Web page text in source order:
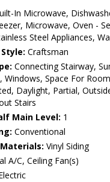
In Microwave,
Microwave, Oven -
Steel Appliances,
Craftsman
Connecting Stairway,
Windows, Space For
Daylight, Partial,
Stairs
Main Level: 1
Conventional
Vinyl Siding
A/C, Ceiling Fan(s)